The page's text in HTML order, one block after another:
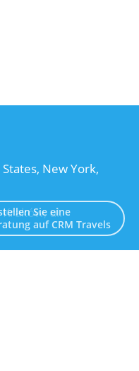
New York,
ul.
Sie eine
auf CRM Travels